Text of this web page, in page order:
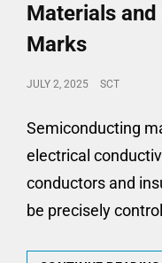
Materials
Marks
POSTED
JULY 2, 2025 SCT
Semiconducting
electrical
conductors and
be precisely